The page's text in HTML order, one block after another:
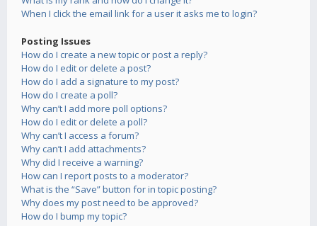
When I click the email link for a user it asks me to login?
Posting Issues
How do I create a new topic or post a reply?
How do I edit or delete a post?
How do I add a signature to my post?
How do I create a poll?
Why can’t I add more poll options?
How do I edit or delete a poll?
Why can’t I access a forum?
Why can’t I add attachments?
Why did I receive a warning?
How can I report posts to a moderator?
What is the “Save” button for in topic posting?
Why does my post need to be approved?
How do I bump my topic?